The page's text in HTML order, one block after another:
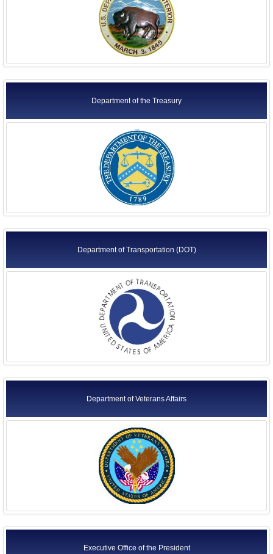
Department of the Treasury
Department of Transportation (DOT)
Department of Veterans Affairs
Executive Office of the President